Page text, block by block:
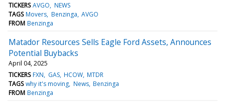
TICKERS AVGO NEWS
TAGS Movers Benzinga AVGO
FROM Benzinga
Matador Resources Sells Eagle Ford Assets, Announces
Potential Buybacks
April 04, 2025
TICKERS FXN GAS HCOW MTDR
TAGS why it's moving News Benzinga
FROM Benzinga